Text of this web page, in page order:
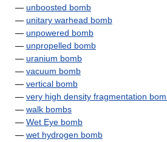
— unboosted bomb
— unitary warhead bomb
— unpowered bomb
— unpropelled bomb
— uranium bomb
— vacuum bomb
— vertical bomb
— very high density fragmentation
— walk bombs
— Wet Eye bomb
— wet hydrogen bomb